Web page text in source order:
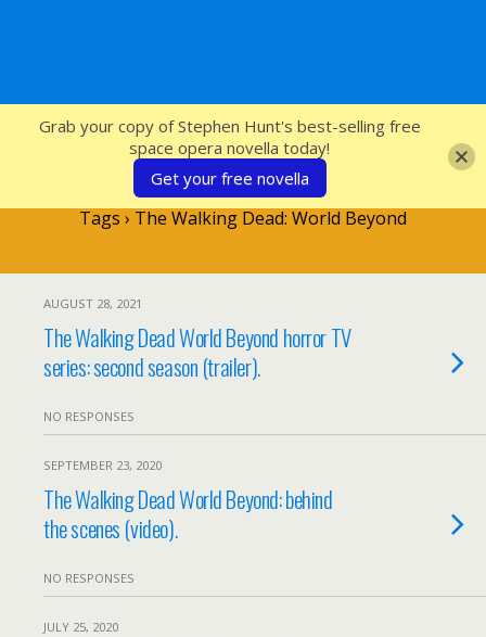
SFcrowsnest
Tags › The Walking Dead: World Beyond
AUGUST 28, 2021
The Walking Dead World Beyond horror TV
series: second season (trailer).
NO RESPONSES
SEPTEMBER 23, 2020
The Walking Dead World Beyond: behind
the scenes (video).
NO RESPONSES
JULY 25, 2020
Grab your copy of Stephen Hunt's best-selling free
space opera novella today!
Get your free novella